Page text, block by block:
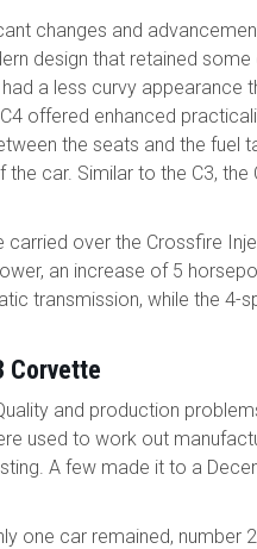
changes and
design that retained
a less curvy appearance
offered enhanced
the seats and the fuel
car. Similar to the C3,
carried over the Crossfire
an increase of 5
transmission, while the 4-
Corvette
and production
used to work out
A few made it to a
one car remained, number